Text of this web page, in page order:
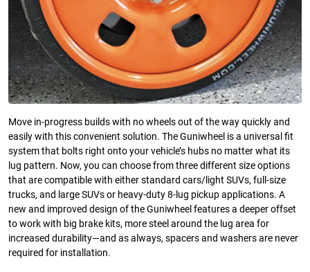
Move in-progress builds with no wheels out of the way quickly and
easily with this convenient solution. The Guniwheel is a universal fit
system that bolts right onto your vehicle’s hubs no matter what its
lug pattern. Now, you can choose from three different size options
that are compatible with either standard cars/light SUVs, full-size
trucks, and large SUVs or heavy-duty 8-lug pickup applications. A
new and improved design of the Guniwheel features a deeper offset
to work with big brake kits, more steel around the lug area for
increased durability—and as always, spacers and washers are never
required for installation.